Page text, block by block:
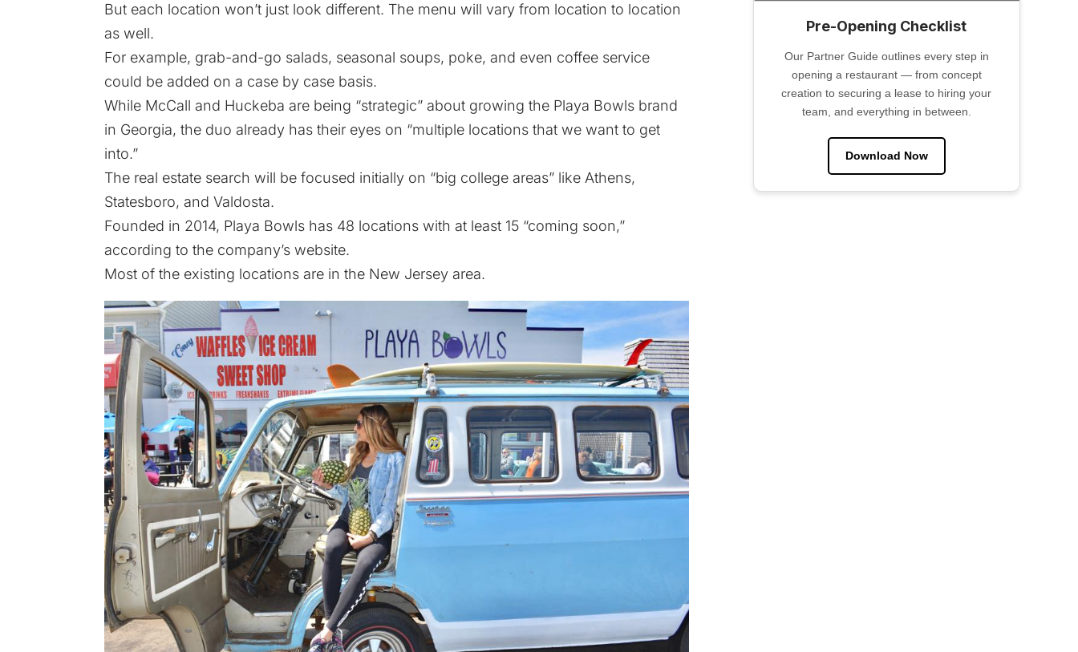
But each location won’t just look different. The menu will vary from location to location
as well.
For example, grab-and-go salads, seasonal soups, poke, and even coffee service
could be added on a case by case basis.
While McCall and Huckeba are being “strategic” about growing the Playa Bowls brand
in Georgia, the duo already has their eyes on “multiple locations that we want to get
into.”
The real estate search will be focused initially on “big college areas” like Athens,
Statesboro, and Valdosta.
Founded in 2014, Playa Bowls has 48 locations with at least 15 “coming soon,”
according to the company’s website.
Most of the existing locations are in the New Jersey area.
Pre-Opening Checklist
Our Partner Guide outlines every step in
opening a restaurant — from concept
creation to securing a lease to hiring your
team, and everything in between.
Download Now